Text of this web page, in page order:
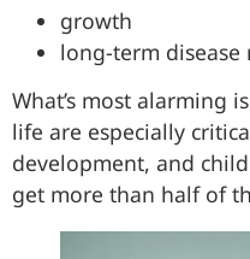
growth
long-term disease
What’s most alarming
life are especially
development, and
get more than half of